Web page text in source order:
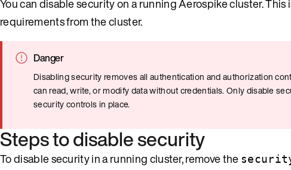
You can disable security on a running Aerospike cluster.
requirements from the cluster.
Danger
Disabling security removes all authentication and authorization
can read, write, or modify data without credentials. Only disable
security controls in place.
Steps to disable security
To disable security in a running cluster, remove the